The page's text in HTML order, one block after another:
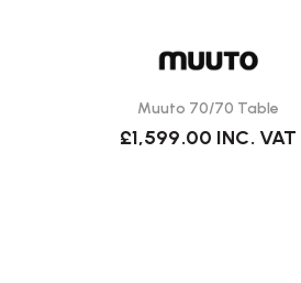
Muuto 70/70 Table
£1,599.00 INC. VAT